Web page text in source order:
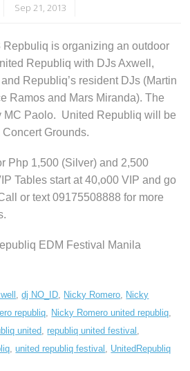
Sep 21, 2013
Repbuliq is organizing an outdoor
Republiq with DJs Axwell,
Republiq’s resident DJs (Martin
Ramos and Mars Miranda). The
MC Paolo. United Republiq will be
Grounds.
Php 1,500 (Silver) and 2,500
Tables start at 40,o00 VIP and go
or text 09175508888 for more
EDM Festival Manila
,dj NO_ID Nicky Romero Nicky
republiq Nicky Romero united republiq
united ,republiq united festival
,united republiq festival UnitedRepubliq